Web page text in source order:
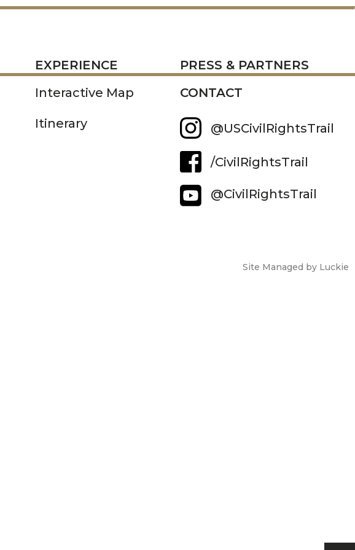
EXPERIENCE
Interactive Map
Itinerary
PRESS & PARTNERS
CONTACT
@USCivilRightsTrail
/CivilRightsTrail
@CivilRightsTrail
Site Managed by Luckie